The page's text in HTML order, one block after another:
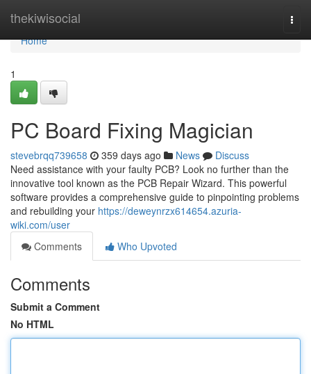
thekiwisocial
Home
Home
1
PC Board Fixing Magician
stevebrqq739658 359 days ago News
Discuss
Need assistance with your faulty PCB? Look no further than the
innovative tool known as the PCB Repair Wizard. This powerful
software provides a comprehensive guide to pinpointing problems
and rebuilding your https://deweynrzx614654.azuria-
wiki.com/user
Comments
Who Upvoted
Comments
Submit a Comment
No HTML